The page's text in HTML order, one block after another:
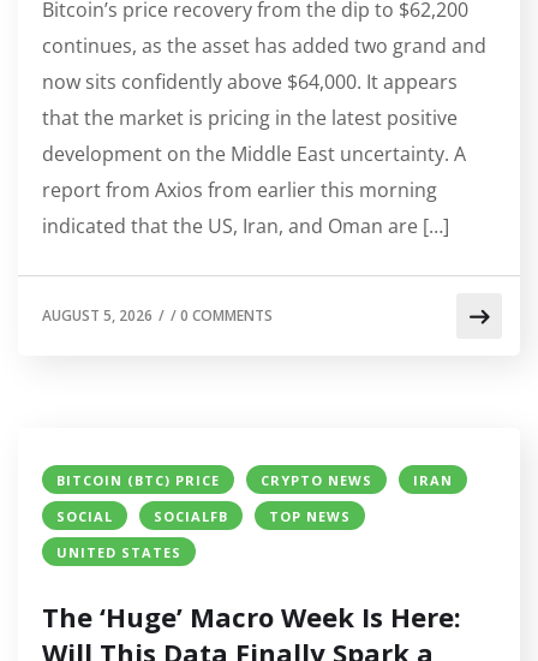
Bitcoin’s price recovery from the dip to $62,200
continues, as the asset has added two grand and
now sits confidently above $64,000. It appears
that the market is pricing in the latest positive
development on the Middle East uncertainty. A
report from Axios from earlier this morning
indicated that the US, Iran, and Oman are […]
AUGUST 5, 2026 / /0 COMMENTS
BITCOIN (BTC) PRICE CRYPTO NEWS
IRAN
SOCIAL
SOCIALFB
TOP NEWS
UNITED STATES
The ‘Huge’ Macro Week Is Here:
Will This Data Finally Spark a